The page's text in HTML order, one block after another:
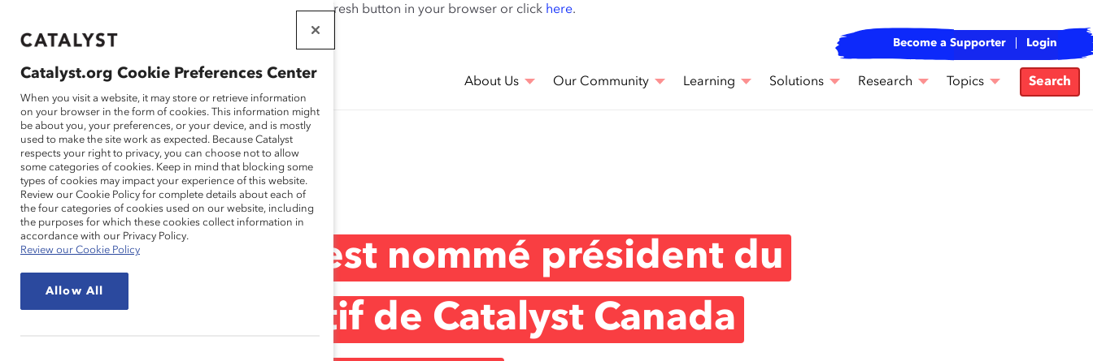
If this page doesn't load as expected, please click the refresh button in your browser or click here.
THAT WORK
FOR WOMEN
Become a Supporter Login
About Us Our Community Learning Solutions Research Topics Search
Media Release
Victor G. Dodig est nommé président du
conseil consultatif de Catalyst Canada
Catalyst.org Cookie Preferences Center
When you visit a website, it may store or retrieve information
on your browser in the form of cookies. This information might
be about you, your preferences, or your device, and is mostly
used to make the site work as expected. Because Catalyst
respects your right to privacy, you can choose not to allow
some categories of cookies. Keep in mind that blocking some
types of cookies may impact your experience of this website.
Review our Cookie Policy for complete details about each of
the four categories of cookies used on our website, including
the purposes for which these cookies collect information in
accordance with our Privacy Policy.
Review our Cookie Policy
Allow All